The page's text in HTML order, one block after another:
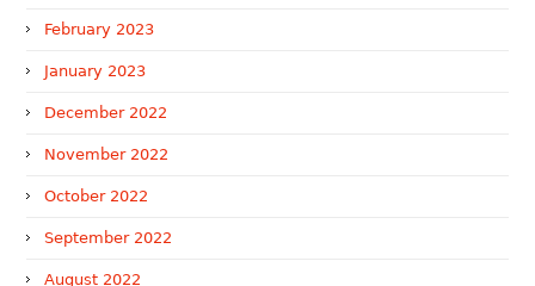
February 2023
January 2023
December 2022
November 2022
October 2022
September 2022
August 2022